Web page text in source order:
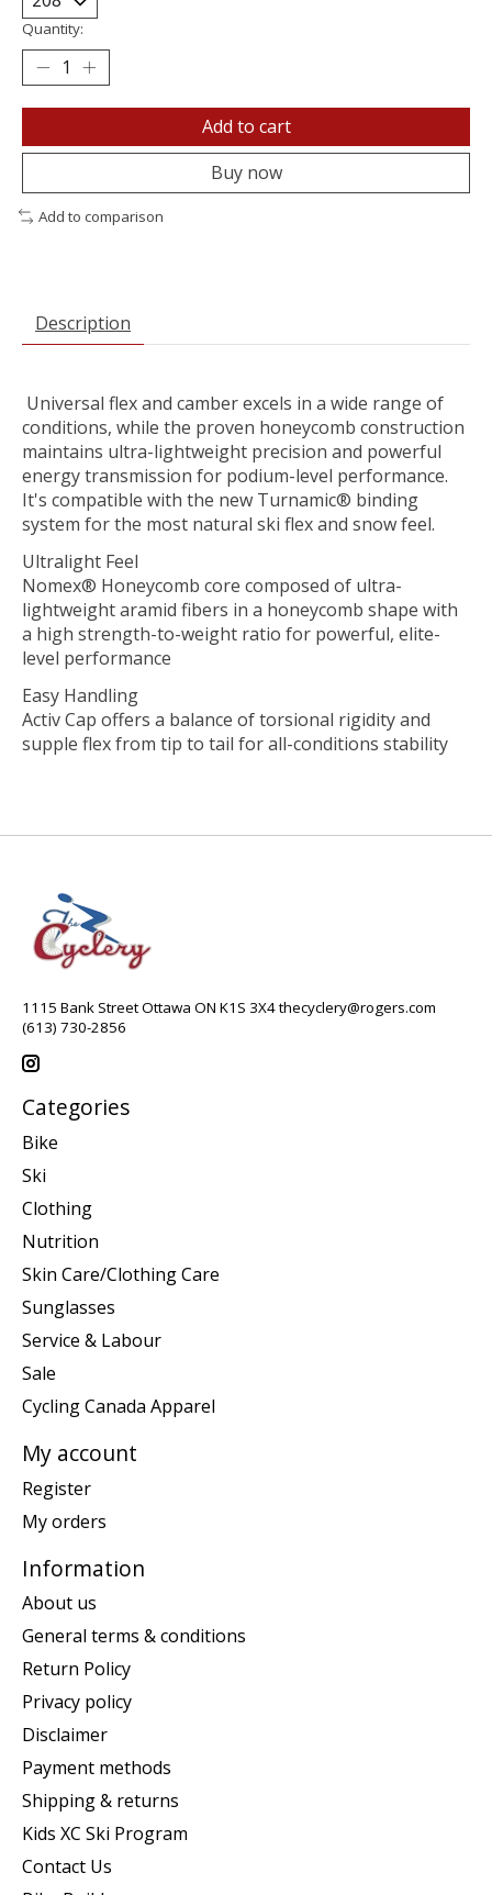
Quantity:
Add to cart
Buy now
Add to comparison
Description
Universal flex and camber excels in a wide range of
conditions, while the proven honeycomb construction
maintains ultra-lightweight precision and powerful
energy transmission for podium-level performance.
It's compatible with the new Turnamic® binding
system for the most natural ski flex and snow feel.
Ultralight Feel
Nomex® Honeycomb core composed of ultra-
lightweight aramid fibers in a honeycomb shape with
a high strength-to-weight ratio for powerful, elite-
level performance
Easy Handling
Activ Cap offers a balance of torsional rigidity and
supple flex from tip to tail for all-conditions stability
1115 Bank Street Ottawa ON K1S 3X4thecyclery@rogers.com
(613) 730-2856
Categories
Bike
Ski
Clothing
Nutrition
Skin Care/Clothing Care
Sunglasses
Service & Labour
Sale
Cycling Canada Apparel
My account
Register
My orders
Information
About us
General terms & conditions
Return Policy
Privacy policy
Disclaimer
Payment methods
Shipping & returns
Kids XC Ski Program
Contact Us